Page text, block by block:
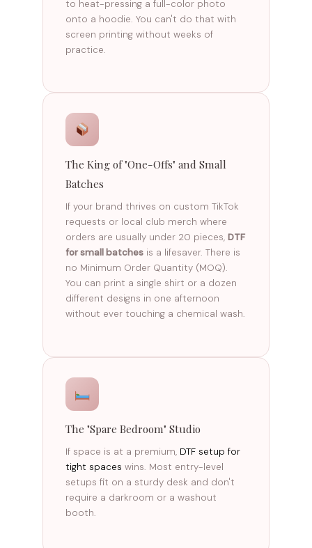
to heat-pressing a full-color photo
onto a hoodie. You can't do that with
screen printing without weeks of
practice.
The King of "One-Offs" and Small
Batches
If your brand thrives on custom TikTok
requests or local club merch where
orders are usually under 20 pieces,DTF
for small batches is a lifesaver. There is
no Minimum Order Quantity (MOQ).
You can print a single shirt or a dozen
different designs in one afternoon
without ever touching a chemical wash.
The "Spare Bedroom" Studio
If space is at a premium, DTF setup for
tight spaces wins. Most entry-level
setups fit on a sturdy desk and don't
require a darkroom or a washout
booth.